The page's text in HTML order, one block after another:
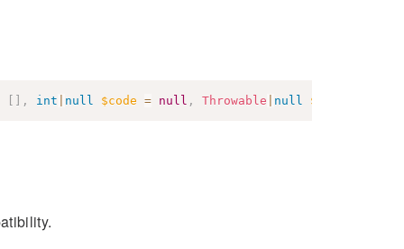
[ ] , int null $code = null , Throwable null $previous